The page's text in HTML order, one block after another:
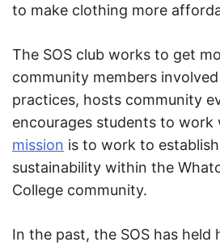
to make clothing more
The SOS club works to get
community members
practices, hosts community
encourages students to work
mission is to work to
sustainability within the
College community.
In the past, the SOS has held